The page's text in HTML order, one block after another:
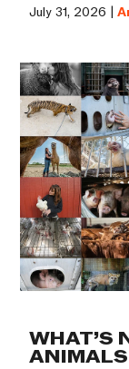
July 31, 2026 |
WHAT’S